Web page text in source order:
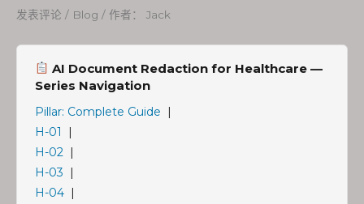
发表评论 / Blog / 作者： Jack
AI Document Redaction for Healthcare —
Series Navigation
Pillar: Complete Guide |
H-01
|
H-02 |
H-03 |
H-04 |